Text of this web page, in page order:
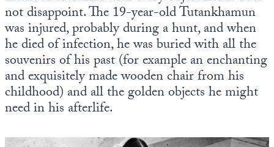
not disappoint. The 19-year-old Tutankhamun
was injured, probably during a hunt, and when
he died of infection, he was buried with all the
souvenirs of his past (for example an enchanting
and exquisitely made wooden chair from his
childhood) and all the golden objects he might
need in his afterlife.